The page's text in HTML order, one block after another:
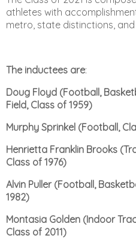
athletes with
metro, state distinctions,
The inductees are:
Doug Floyd (Football,
Field, Class of 1959)
Murphy Sprinkel (Football,
Henrietta Franklin Brooks
Class of 1976)
Alvin Puller (Football,
1982)
Montasia Golden (Indoor
Class of 2011)